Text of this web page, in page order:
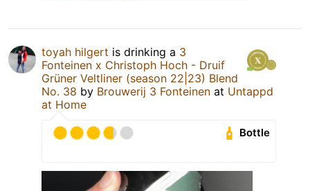
toyah hilgert is drinking a 3
Fonteinen x Christoph Hoch - Druif
Grüner Veltliner (season 22|23) Blend
No. 38 by Brouwerij 3 Fonteinen at Untappd
at Home
Bottle